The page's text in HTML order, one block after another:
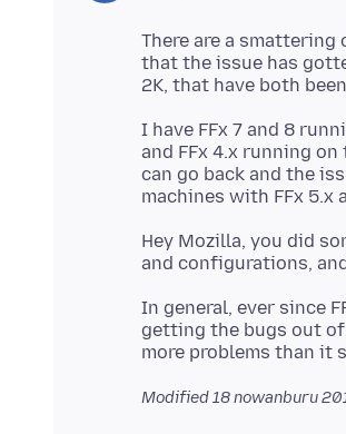
There are a
that the issue has
I have FFx 7 and 8
and FFx 4.x running
can go back and the
Hey Mozilla, you did
In general, ever since
getting the bugs out
Modified18 nowanburu